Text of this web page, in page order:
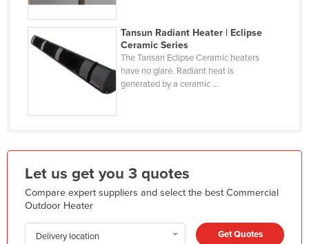
Korea, North
Korea, South
Kosovo
Kyrgyzstan
Lebanon
Lesotho
Liberia
Tansun Radiant Heater | Eclipse
Ceramic Series
The Tansan Eclipse Ceramic heaters
have no glare. Radiant heat is
generated by a ceramic ...
Let us get you 3 quotes
Compare expert suppliers and select the best Commercial
Outdoor Heater
Delivery location Get Quotes